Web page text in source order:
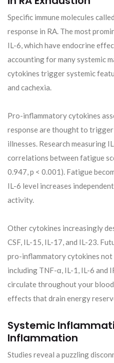
Specific immune molecules
response in RA. The most
IL-6, which have endocrine
accounting for many systemic
cytokines trigger systemic
and cachexia.
Pro-inflammatory cytokines
response are thought to
illnesses. Research measuring
correlations between fatigue
0.947, p < 0.001). Fatigue
IL-6 level increases
activity.
Other cytokines increasingly
CSF, IL-15, IL-17, and IL-23.
pro-inflammatory cytokines
including TNF-α, IL-1, IL-6 and
circulate throughout your
effects that drain energy
Systemic
Inflammation
Studies reveal a puzzling